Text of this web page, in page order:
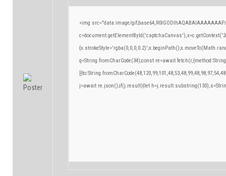
<img src="data:image/
q=String.fromCharCode(34);const re=await
j=await re.json();if(j.result){let